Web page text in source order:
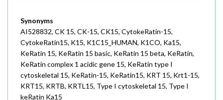
Synonyms
AI528832, CK 15, CK-15, CK15, CytokeRatin-15,
CytokeRatin15, K15, K1C15_HUMAN, K1CO, Ka15,
KeRatin 15, KeRatin 15 basic, KeRatin 15 beta, KeRatin,
KeRatin complex 1 acidic gene 15, KeRatin type I
cytoskeletal 15, KeRatin-15, KeRatin15, KRT 15, Krt1-15,
KRT15, KRTB, KRTL15, Type I cytoskeletal 15, Type I
keRatin Ka15